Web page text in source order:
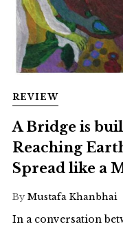
REVIEW
A Bridge is
Reaching
Spread like a
By Mustafa Khanbhai
In a conversation